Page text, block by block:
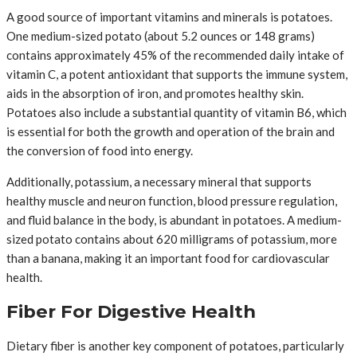
A good source of important vitamins and minerals is potatoes.
One medium-sized potato (about 5.2 ounces or 148 grams)
contains approximately 45% of the recommended daily intake of
vitamin C, a potent antioxidant that supports the immune system,
aids in the absorption of iron, and promotes healthy skin.
Potatoes also include a substantial quantity of vitamin B6, which
is essential for both the growth and operation of the brain and
the conversion of food into energy.
Additionally, potassium, a necessary mineral that supports
healthy muscle and neuron function, blood pressure regulation,
and fluid balance in the body, is abundant in potatoes. A medium-
sized potato contains about 620 milligrams of potassium, more
than a banana, making it an important food for cardiovascular
health.
Fiber For Digestive Health
Dietary fiber is another key component of potatoes, particularly